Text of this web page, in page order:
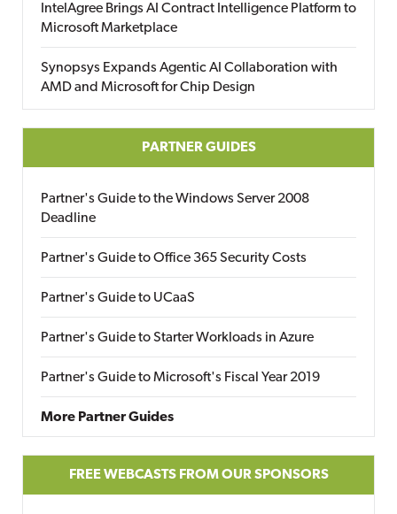
IntelAgree Brings AI Contract Intelligence Platform to
Microsoft Marketplace
Synopsys Expands Agentic AI Collaboration with
AMD and Microsoft for Chip Design
PARTNER GUIDES
Partner's Guide to the Windows Server 2008
Deadline
Partner's Guide to Office 365 Security Costs
Partner's Guide to UCaaS
Partner's Guide to Starter Workloads in Azure
Partner's Guide to Microsoft's Fiscal Year 2019
More Partner Guides
FREE WEBCASTS FROM OUR SPONSORS